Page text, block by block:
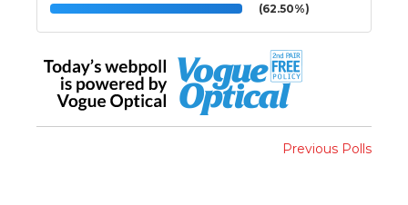
(62.50%)
Previous Polls